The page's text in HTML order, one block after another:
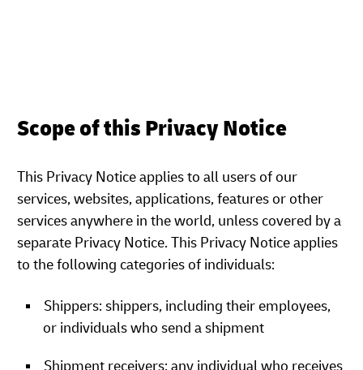
Scope of this Privacy Notice
This Privacy Notice applies to all users of our
services, websites, applications, features or other
services anywhere in the world, unless covered by a
separate Privacy Notice. This Privacy Notice applies
to the following categories of individuals:
Shippers: shippers, including their employees,
or individuals who send a shipment